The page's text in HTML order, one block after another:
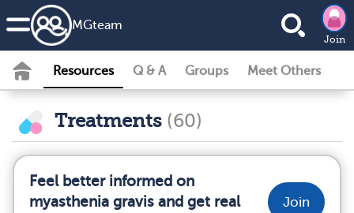
MGteam
Join
Resources Q & A Groups Meet Others
Treatments (60)
Feel better informed on
myasthenia gravis and get real
Join